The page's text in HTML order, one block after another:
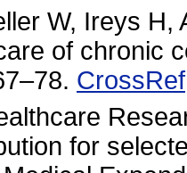
W, Ireys
of chronic
CrossRef
for